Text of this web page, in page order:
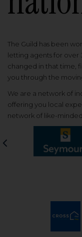
The Guild has been
letting agents for over
changed in that time,
you through the
We are a network of
offering you local
network of like-minded